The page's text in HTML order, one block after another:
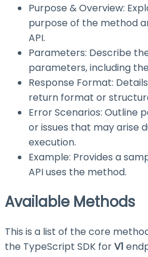
Purpose & Overview:
purpose of the method
API.
Parameters: Describe
parameters, including
Response Format:
return format or
Error Scenarios: Outline
or issues that may arise
execution.
Example: Provides a
API uses the method.
Available Methods
This is a list of the core
the TypeScript SDK forV1